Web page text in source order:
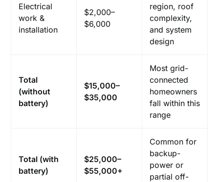
Electrical
work &
installation
$2,000–
$6,000
region, roof
complexity,
and system
design
Total
(without
battery)
$15,000–
$35,000
Most grid-
connected
homeowners
fall within this
range
Total (with
battery)
$25,000–
$55,000+
Common for
backup-
power or
partial off-